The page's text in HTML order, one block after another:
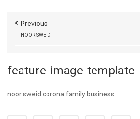
Previous
NOOR SWEID
feature-image-template
noor sweid corona family business